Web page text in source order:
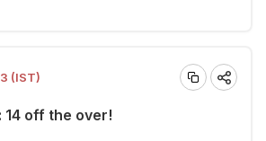
(IST)
14 off the over!